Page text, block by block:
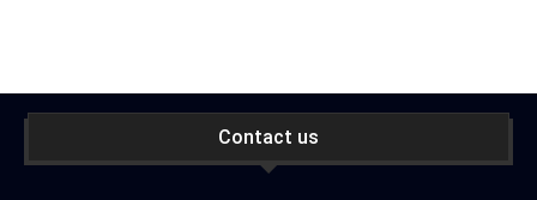
Contact us